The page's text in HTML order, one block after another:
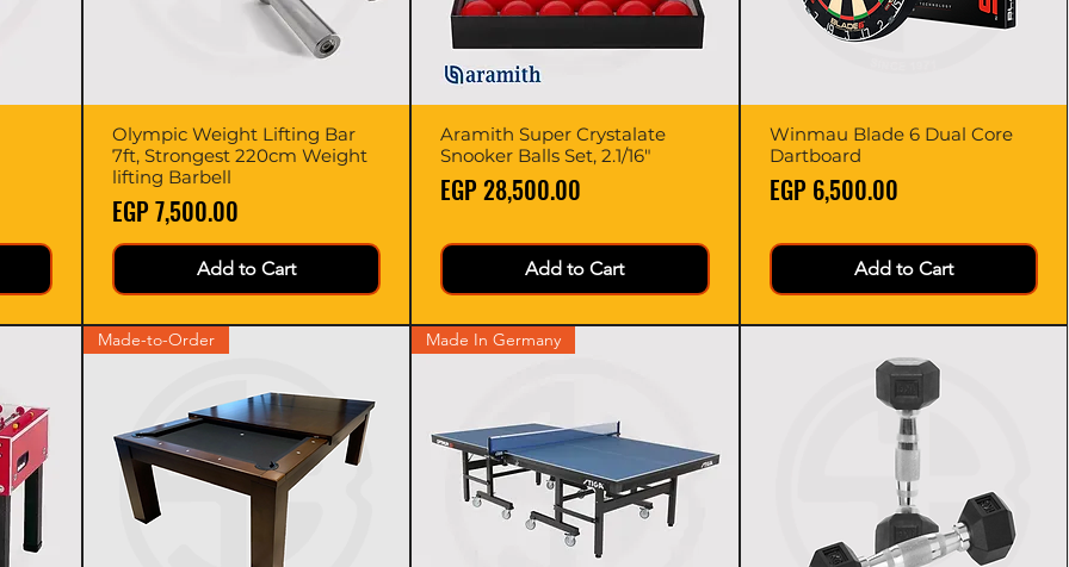
Quick View
Olympic Weight Lifting Bar
7ft, Strongest 220cm Weight
lifting Barbell
Price
EGP 7,500.00
Add to Cart
Quick View
Aramith Super Crystalate
Snooker Balls Set, 2.1/16"
Price
EGP 28,500.00
Add to Cart
Quick View
Winmau Blade 6 Dual Core
Dartboard
Price
EGP 6,500.00
Add to Cart
Made-to-Order Made In Germany